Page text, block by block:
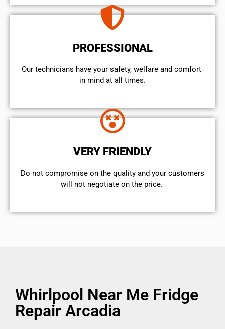
PROFESSIONAL
Our technicians have your safety, welfare and comfort ​
in mind at all times.
VERY FRIENDLY
​Do not compromise on the quality and your customers
will not negotiate on the price.
Whirlpool Near Me Fridge
Repair Arcadia